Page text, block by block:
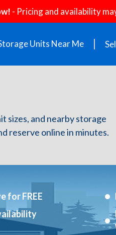
- Pricing and availability
Units Near Me
sizes, and nearby storage
reserve online in minutes.
for FREE